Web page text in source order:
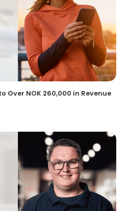
Over NOK 260,000 in Revenue